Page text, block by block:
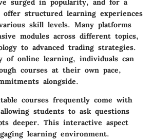
surged in popularity, and for a
offer structured learning experiences
skill levels. Many platforms
modules across different topics,
to advanced trading strategies.
online learning, individuals can
courses at their own pace,
alongside.
courses frequently come with
students to ask questions
deeper. This interactive aspect
learning environment.